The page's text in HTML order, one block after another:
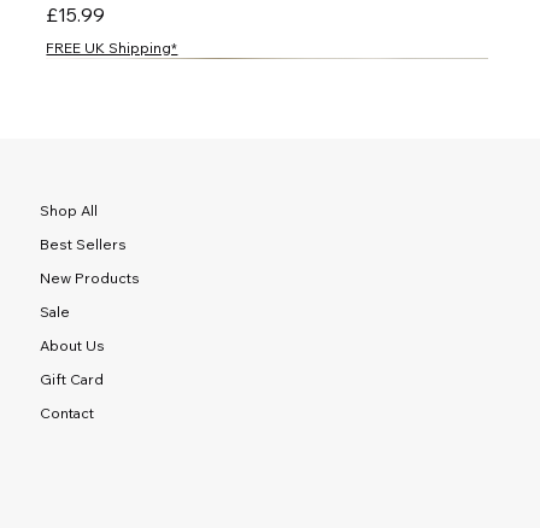
Price
£15.99
FREE UK Shipping*
Shop All
Best Sellers
New Products
Sale
About Us
Gift Card
Contact